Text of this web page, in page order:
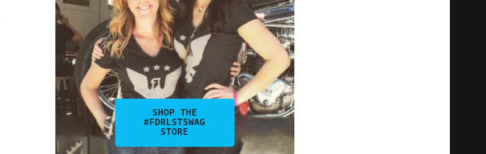
SHOP THE
#FDRLSTSWAG
STORE